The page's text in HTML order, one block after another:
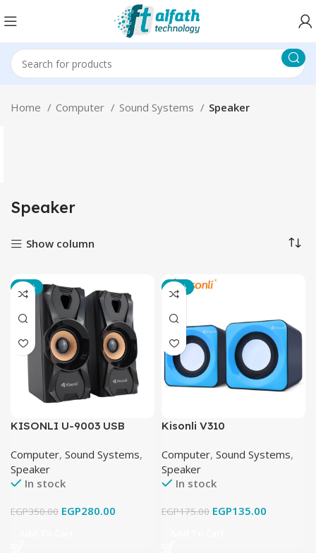
Home Computer Sound Systems Speaker
Speaker
Show column
-20%
KISONLI U-9003 USB
Computer, Sound Systems,
Speaker
In stock
EGP350.00 EGP280.00
-23%
Kisonli V310
Computer, Sound Systems,
Speaker
In stock
EGP175.00 EGP135.00